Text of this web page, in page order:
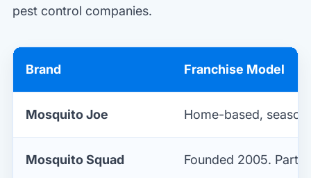
pest control companies.
Brand Franchise Model
Mosquito Joe Home-based,
Mosquito Squad Founded 2005. Part